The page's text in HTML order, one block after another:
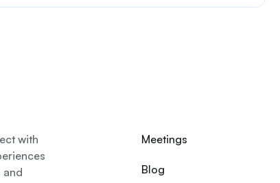
with
and
Meetings
Blog